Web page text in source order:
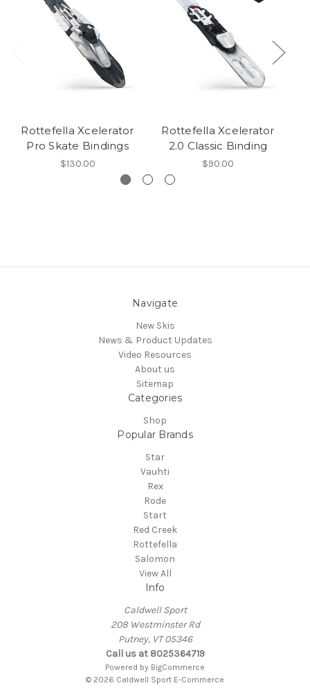
Rottefella Xcelerator
Pro Skate Bindings
$130.00
Rottefella Xcelerator
2.0 Classic Binding
$90.00
Navigate
New Skis
News & Product Updates
Video Resources
About us
Sitemap
Categories
Shop
Popular Brands
Star
Vauhti
Rex
Rode
Start
Red Creek
Rottefella
Salomon
View All
Info
Caldwell Sport
208 Westminster Rd
Putney, VT 05346
Call us at 8025364719
Powered by BigCommerce
© 2026 Caldwell Sport E-Commerce